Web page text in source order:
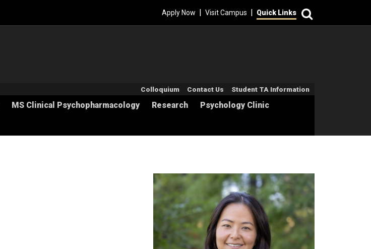
Apply Now | Visit Campus | Quick Links
MS Clinical Psychopharmacology Research Psychology Clinic
Secondary Menu
Colloquium Contact Us Student TA Information